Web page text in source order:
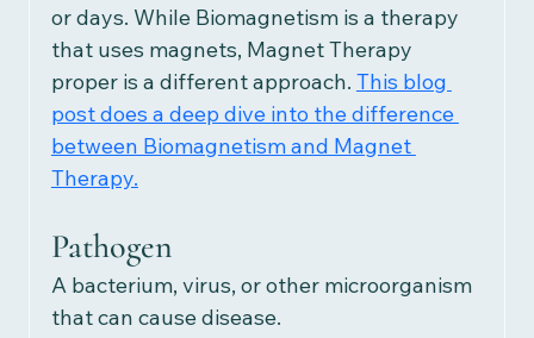
or days. While Biomagnetism is a therapy
that uses magnets, Magnet Therapy
proper is a different approach. This blog
post does a deep dive into the difference
between Biomagnetism and Magnet
Therapy.
Pathogen
A bacterium, virus, or other microorganism
that can cause disease.